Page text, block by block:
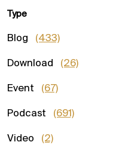
Type
Blog (433)
Download (26)
Event (67)
Podcast (691)
Video (2)